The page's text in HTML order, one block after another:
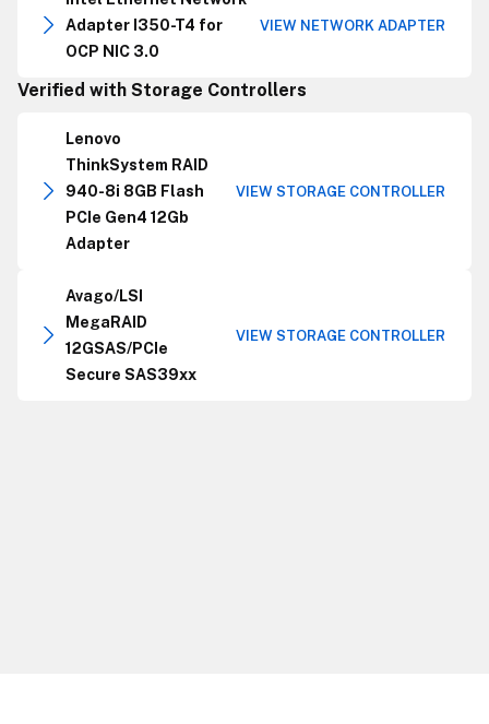
Adapter I350-T4 for
OCP NIC 3.0
VIEW NETWORK ADAPTER
Verified with Storage Controllers
Lenovo
ThinkSystem RAID
940-8i 8GB Flash
PCIe Gen4 12Gb
Adapter
VIEW STORAGE CONTROLLER
Avago/LSI
MegaRAID
12GSAS/PCIe
Secure SAS39xx
VIEW STORAGE CONTROLLER